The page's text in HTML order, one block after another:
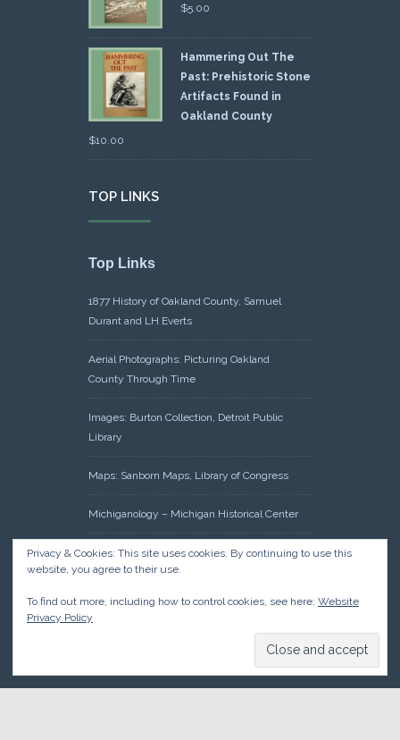
$5.00
Hammering Out The
Past: Prehistoric Stone
Artifacts Found in
Oakland County
$10.00
TOP LINKS
Top Links
1877 History of Oakland County, Samuel
Durant and LH Everts
Aerial Photographs: Picturing Oakland
County Through Time
Images: Burton Collection, Detroit Public
Library
Maps: Sanborn Maps, Library of Congress
Michiganology – Michigan Historical Center
Oakland County Clerk – Register of Deeds:
Acreage Search – Historical Land Tract
Management, Government Land Office
Privacy & Cookies: This site uses cookies. By continuing to use this
website, you agree to their use.
To find out more, including how to control cookies, see here: Website
Privacy Policy